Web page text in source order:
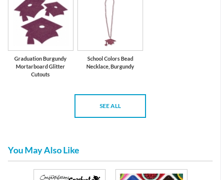
Graduation Burgundy
Mortarboard Glitter
Cutouts
School Colors Bead
Necklace, Burgundy
SEE ALL
You May Also Like